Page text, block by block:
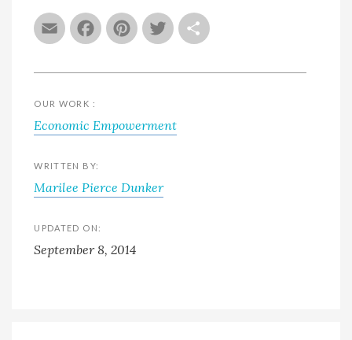
EmailFacebook
Pinterest
Twitter
OUR WORK :
Economic Empowerment
WRITTEN BY:
Marilee Pierce Dunker
UPDATED ON:
September 8, 2014